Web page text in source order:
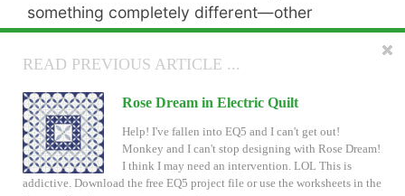
something completely different—other
shapes, other block sizes, etc.
no excuse for not claiming a prize! We all love
prizes!!
READ NEXT ARTICLE ...
Inklingo Circle of Hearts in Electric Quilt
I just noticed that no one has included Circle of
Hearts in their Electric Quilt designs for the Inklingo
contest! ???? Perhaps the instructions were not clear?
Or maybe you were looking for a little help, like an EQ5 project file?
READ PREVIOUS ARTICLE ...
Rose Dream in Electric Quilt
Help! I've fallen into EQ5 and I can't get out!
Monkey and I can't stop designing with Rose Dream!
I think I may need an intervention. LOL This is
addictive. Download the free EQ5 project file or use the worksheets in the